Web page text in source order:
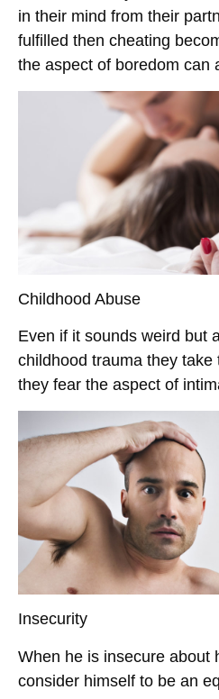
in their mind from their
fulfilled then cheating
the aspect of boredom can
Childhood Abuse
Even if it sounds weird but
childhood trauma they
they fear the aspect of
Insecurity
When he is insecure about
consider himself to be an